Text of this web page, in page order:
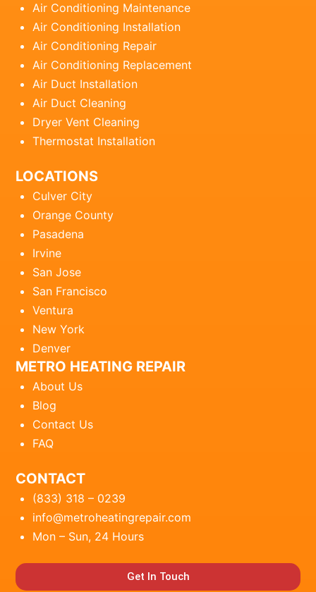
Air Conditioning Maintenance
Air Conditioning Installation
Air Conditioning Repair
Air Conditioning Replacement
Air Duct Installation
Air Duct Cleaning
Dryer Vent Cleaning
Thermostat Installation
LOCATIONS
Culver City
Orange County
Pasadena
Irvine
San Jose
San Francisco
Ventura
New York
Denver
METRO HEATING REPAIR
About Us
Blog
Contact Us
FAQ
CONTACT
(833) 318 – 0239
info@metroheatingrepair.com
Mon – Sun, 24 Hours
Get In Touch